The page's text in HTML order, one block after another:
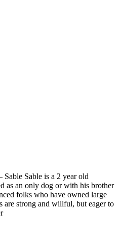
Sable is a 2 year old
as an only dog or with his brother
folks who have owned large
are strong and willful, but eager to